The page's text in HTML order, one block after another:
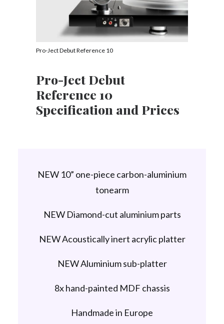
Pro-Ject Debut Reference 10
Pro-Ject Debut
Reference 10
Specification and Prices
NEW 10” one-piece carbon-aluminium
tonearm
NEW Diamond-cut aluminium parts
NEW Acoustically inert acrylic platter
NEW Aluminium sub-platter
8x hand-painted MDF chassis
Handmade in Europe